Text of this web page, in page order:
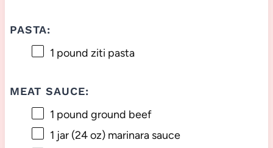
PASTA:
1 pound ziti pasta
MEAT SAUCE:
1 pound ground beef
1 jar (24 oz) marinara sauce